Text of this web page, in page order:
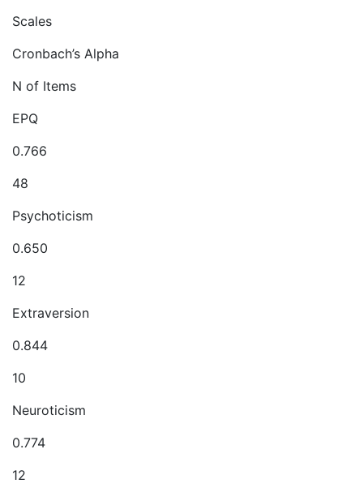
Scales
Cronbach’s Alpha
N of Items
EPQ
0.766
48
Psychoticism
0.650
12
Extraversion
0.844
10
Neuroticism
0.774
12